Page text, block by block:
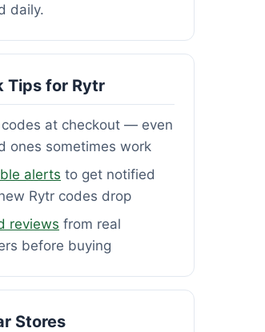
daily.
Tips for Rytr
at checkout — even
ones sometimes work
alerts to get notified
Rytr codes drop
reviews from real
before buying
Stores